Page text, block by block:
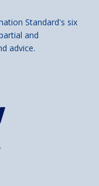
Standard's six
and
advice.